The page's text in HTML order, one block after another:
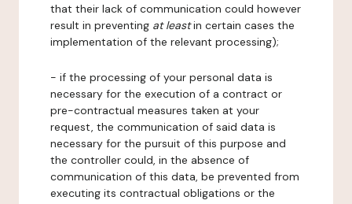
that their lack of communication could however
result in preventing at leastin certain cases the
implementation of the relevant processing);
- if the processing of your personal data is
necessary for the execution of a contract or
pre-contractual measures taken at your
request, the communication of said data is
necessary for the pursuit of this purpose and
the controller could, in the absence of
communication of this data, be prevented from
executing its contractual obligations or the